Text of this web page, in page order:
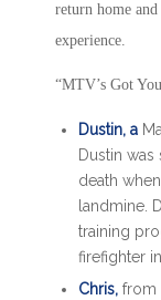
return home
experience.
“MTV’s Got
Dustin, a
Dustin
death
landmine.
training
firefighter
Chris, from